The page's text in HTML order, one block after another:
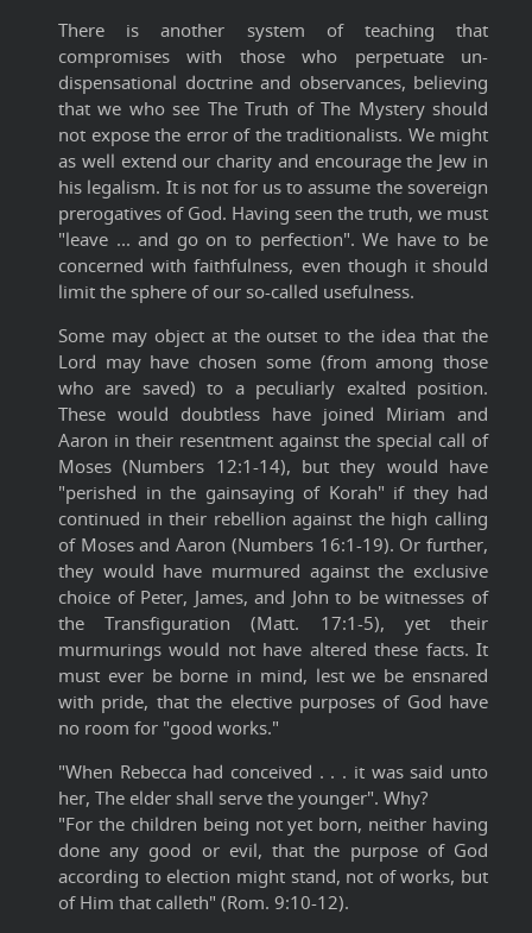
There is another system of teaching that
compromises with those who perpetuate un-
dispensational doctrine and observances, believing
that we who see The Truth of The Mystery should
not expose the error of the traditionalists. We might
as well extend our charity and encourage the Jew in
his legalism. It is not for us to assume the sovereign
prerogatives of God. Having seen the truth, we must
"leave ... and go on to perfection". We have to be
concerned with faithfulness, even though it should
limit the sphere of our so-called usefulness.
Some may object at the outset to the idea that the
Lord may have chosen some (from among those
who are saved) to a peculiarly exalted position.
These would doubtless have joined Miriam and
Aaron in their resentment against the special call of
Moses (Numbers 12:1-14), but they would have
"perished in the gainsaying of Korah" if they had
continued in their rebellion against the high calling
of Moses and Aaron (Numbers 16:1-19). Or further,
they would have murmured against the exclusive
choice of Peter, James, and John to be witnesses of
the Transfiguration (Matt. 17:1-5), yet their
murmurings would not have altered these facts. It
must ever be borne in mind, lest we be ensnared
with pride, that the elective purposes of God have
no room for "good works."
"When Rebecca had conceived . . . it was said unto
her, The elder shall serve the younger". Why?
"For the children being not yet born, neither having
done any good or evil, that the purpose of God
according to election might stand, not of works, but
of Him that calleth" (Rom. 9:10-12).